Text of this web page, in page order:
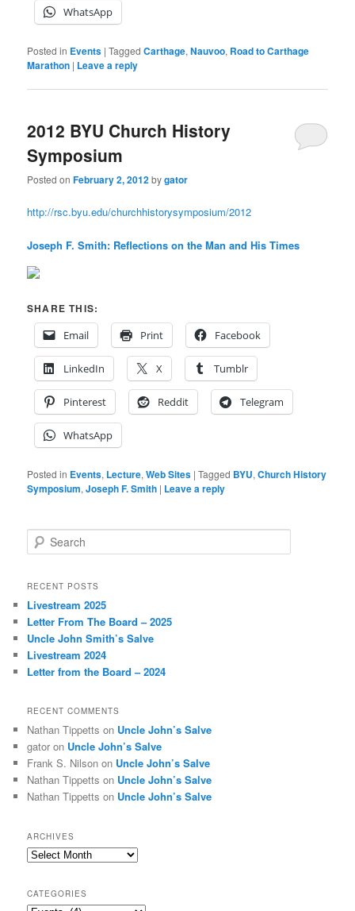
WhatsApp
Posted in Events |Tagged Carthage,Nauvoo, Road to Carthage
Marathon | Leave a reply
2012 BYU Church History
Symposium
Posted onFebruary 2, 2012bygator
http://rsc.byu.edu/churchhistorysymposium/2012
Joseph F. Smith: Reflections on the Man and His Times
SHARE THIS:
Email
Print Facebook
LinkedIn X Tumblr
Pinterest Reddit Telegram
WhatsApp
Posted in Events, Lecture,Web Sites |Tagged BYU,Church History
Symposium,Joseph F. Smith | Leave a reply
e
r
h
RECENT POSTS
Livestream 2025
Letter From The Board – 2025
Uncle John Smith’s Salve
Livestream 2024
Letter from the Board – 2024
RECENT COMMENTS
Nathan Tippetts on Uncle John’s Salve
gator on Uncle John’s Salve
Frank S. Nilson on Uncle John’s Salve
Nathan Tippetts on Uncle John’s Salve
Nathan Tippetts on Uncle John’s Salve
ARCHIVES
Archives
CATEGORIES